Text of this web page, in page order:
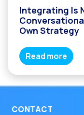
Integrating Is
Own Strategy
Read more
CONTACT